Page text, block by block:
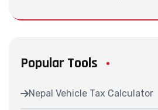
Popular Tools
Nepal Vehicle Tax Calculator